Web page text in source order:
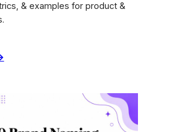
& examples for product &
:
an
Guide